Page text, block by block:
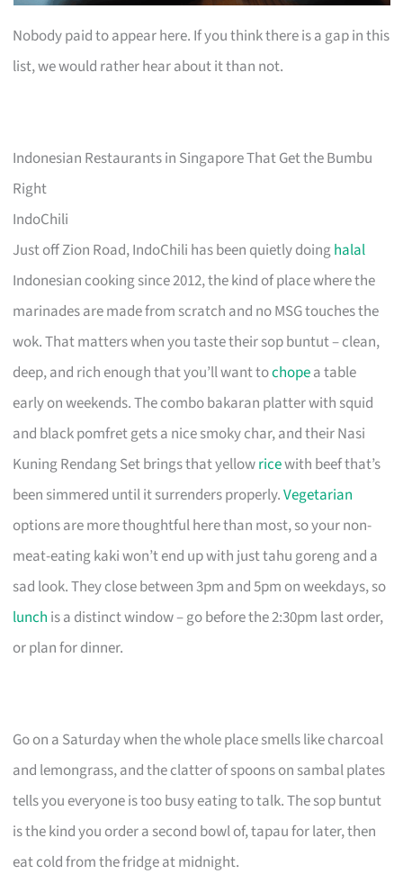
Nobody paid to appear here. If you think there is a gap in this
list, we would rather hear about it than not.
Indonesian Restaurants in Singapore That Get the Bumbu
Right
IndoChili
Just off Zion Road, IndoChili has been quietly doinghalal
Indonesian cooking since 2012, the kind of place where the
marinades are made from scratch and no MSG touches the
wok. That matters when you taste their sop buntut – clean,
deep, and rich enough that you’ll want tochopea table
early on weekends. The combo bakaran platter with squid
and black pomfret gets a nice smoky char, and their Nasi
Kuning Rendang Set brings that yellowricewith beef that’s
been simmered until it surrenders properly.Vegetarian
options are more thoughtful here than most, so your non-
meat-eating kaki won’t end up with just tahu goreng and a
sad look. They close between 3pm and 5pm on weekdays, so
lunch is a distinct window – go before the 2:30pm last order,
or plan for dinner.
Go on a Saturday when the whole place smells like charcoal
and lemongrass, and the clatter of spoons on sambal plates
tells you everyone is too busy eating to talk. The sop buntut
is the kind you order a second bowl of, tapau for later, then
eat cold from the fridge at midnight.